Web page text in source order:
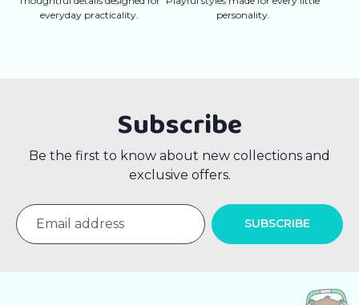
everyday practicality.
personality.
Subscribe
Be the first to know about new collections and
exclusive offers.
SUBSCRIBE